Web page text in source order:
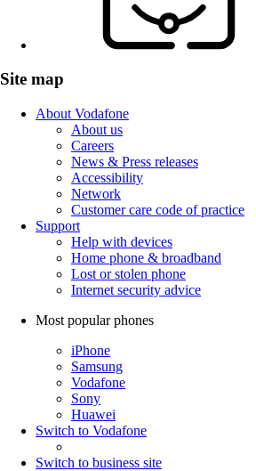
Site map
About Vodafone
About us
Careers
News & Press releases
Accessibility
Network
Customer care code of practice
Support
Help with devices
Home phone & broadband
Lost or stolen phone
Internet security advice
Most popular phones
iPhone
Samsung
Vodafone
Sony
Huawei
Switch to Vodafone
Switch to business site